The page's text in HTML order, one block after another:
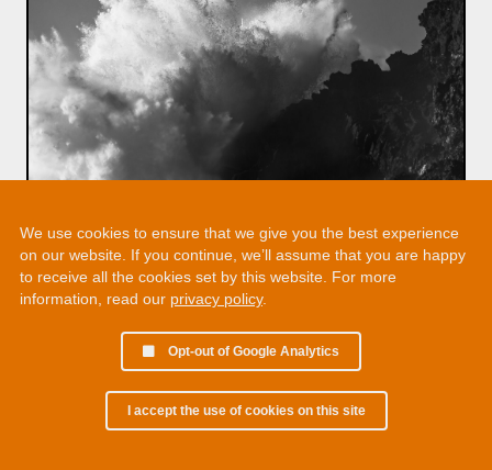
We use cookies to ensure that we give you the best experience
on our website. If you continue, we’ll assume that you are happy
to receive all the cookies set by this website. For more
information, read our privacy policy.
Opt-out of Google Analytics
I accept the use of cookies on this site